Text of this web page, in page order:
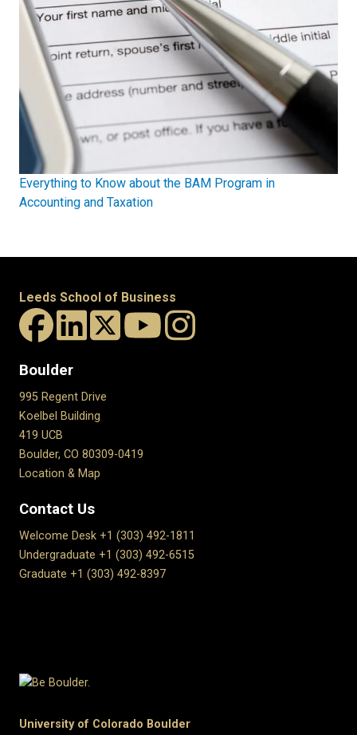
Everything to Know about the BAM Program in
Accounting and Taxation
Leeds School of Business
Boulder
995 Regent Drive
Koelbel Building
419 UCB
Boulder, CO 80309-0419
Location & Map
Contact Us
Welcome Desk +1 (303) 492-1811
Undergraduate +1 (303) 492-6515
Graduate +1 (303) 492-8397
University of Colorado Boulder